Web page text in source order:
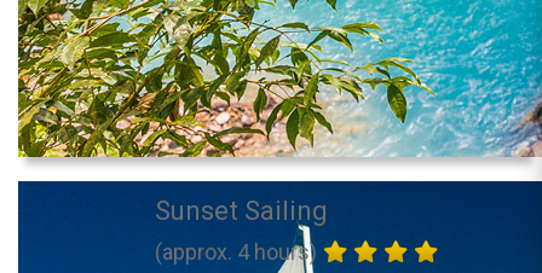
Sunset Sailing
(approx. 4 hours)